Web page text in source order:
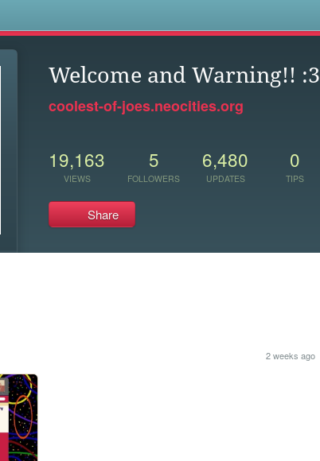
Welcome and Warning!! :3
coolest-of-joes.neocities.org
19,163
VIEWS
5
FOLLOWERS
6,480
UPDATES
0
TIPS
Share
2 weeks ago